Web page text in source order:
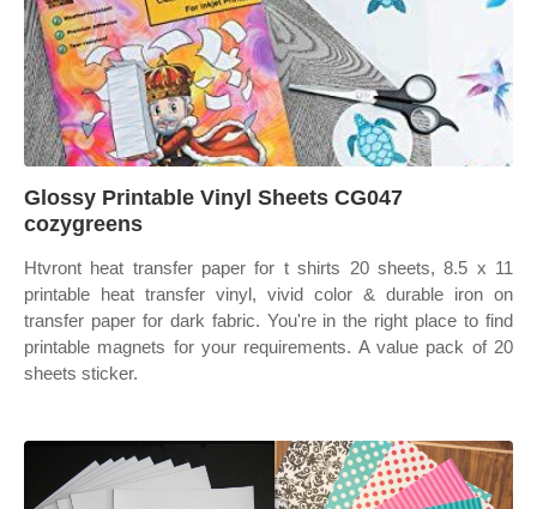
Glossy Printable Vinyl Sheets CG047
cozygreens
Htvront heat transfer paper for t shirts 20 sheets, 8.5 x 11
printable heat transfer vinyl, vivid color & durable iron on
transfer paper for dark fabric. You're in the right place to find
printable magnets for your requirements. A value pack of 20
sheets sticker.